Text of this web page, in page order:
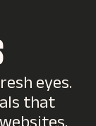
eyes.
that